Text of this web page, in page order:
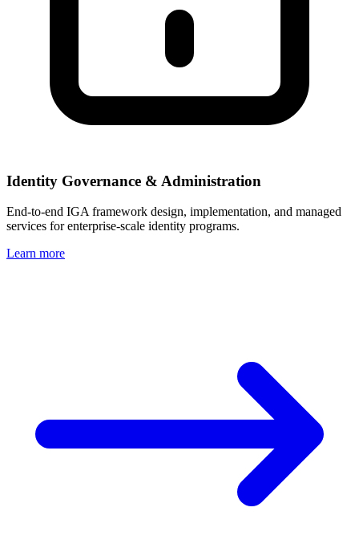
Identity Governance & Administration
End-to-end IGA framework design, implementation, and managed
services for enterprise-scale identity programs.
Learn more